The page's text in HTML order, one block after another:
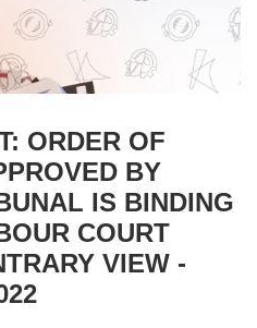
ORDER OF
BY
IS BINDING
COURT
VIEW -